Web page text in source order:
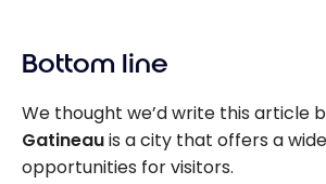
among the
animals
Bottom line
We thought we’d write this article
Gatineauis a city that offers a
opportunities for visitors.